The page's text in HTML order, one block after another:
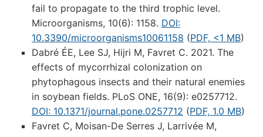
fail to propagate to the third trophic level.
Microorganisms, 10(6): 1158. DOI:
10.3390/microorganisms10061158 (PDF, <1 MB)
Dabré ÉE, Lee SJ, Hijri M, Favret C. 2021. The
effects of mycorrhizal colonization on
phytophagous insects and their natural enemies
in soybean fields. PLoS ONE, 16(9): e0257712.
DOI: 10.1371/journal.pone.0257712 (PDF, 1.0 MB)
Favret C, Moisan-De Serres J, Larrivée M,